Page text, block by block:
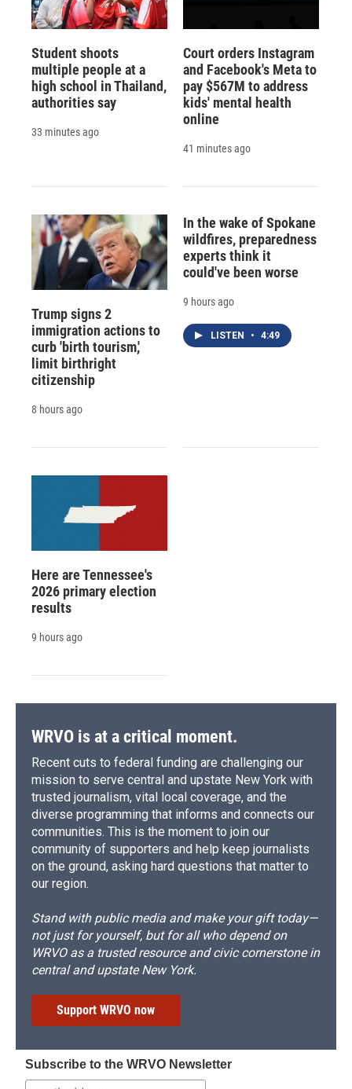
Student shoots
multiple people at a
high school in Thailand,
authorities say
33 minutes ago
Court orders Instagram
and Facebook's Meta to
pay $567M to address
kids' mental health
online
41 minutes ago
Trump signs 2
immigration actions to
curb 'birth tourism,'
limit birthright
citizenship
8 hours ago
In the wake of Spokane
wildfires, preparedness
experts think it
could've been worse
9 hours ago
LISTEN • 4:49
Here are Tennessee's
2026 primary election
results
9 hours ago
WRVO is at a critical moment.
Recent cuts to federal funding are challenging our
mission to serve central and upstate New York with
trusted journalism, vital local coverage, and the
diverse programming that informs and connects our
communities. This is the moment to join our
community of supporters and help keep journalists
on the ground, asking hard questions that matter to
our region.
Stand with public media and make your gift today—
not just for yourself, but for all who depend on
WRVO as a trusted resource and civic cornerstone in
central and upstate New York.
Support WRVO now
Subscribe to the WRVO Newsletter